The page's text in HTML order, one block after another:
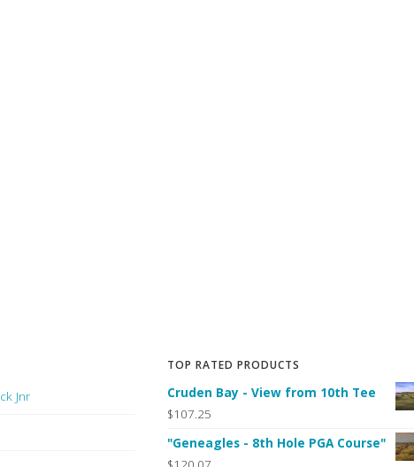
Jnr
TOP RATED PRODUCTS
Cruden Bay - View from 10th Tee
$107.25
"Geneagles - 8th Hole PGA Course"